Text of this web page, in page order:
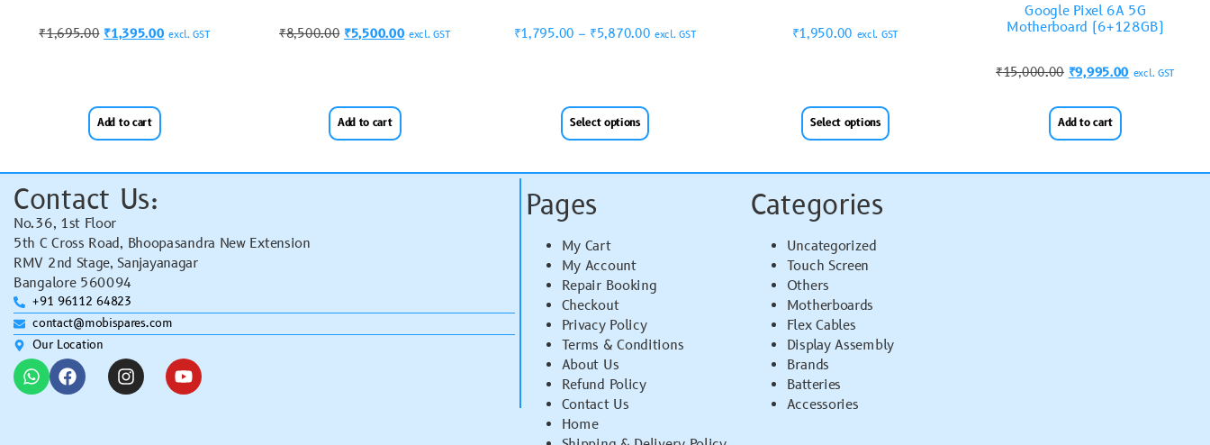
₹1,695.00 ₹1,395.00 excl. GST
Add to cart
₹8,500.00 ₹5,500.00 excl. GST
Add to cart
₹1,795.00 – ₹5,870.00 excl. GST
Select options
₹1,950.00 excl. GST
Select options
Google Pixel 6A 5G
Motherboard (6+128GB)
₹15,000.00 ₹9,995.00 excl. GST
Add to cart
Contact Us:
No.36, 1st Floor
5th C Cross Road, Bhoopasandra New Extension
RMV 2nd Stage, Sanjayanagar
Bangalore 560094
+91 96112 64823
contact@mobispares.com
Our Location
Pages
My Cart
My Account
Repair Booking
Checkout
Privacy Policy
Terms & Conditions
About Us
Refund Policy
Contact Us
Home
Categories
Uncategorized
Touch Screen
Others
Motherboards
Flex Cables
Display Assembly
Brands
Batteries
Accessories